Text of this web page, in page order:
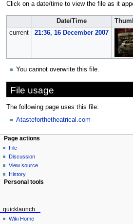
Click on a date/time to view the file as it
Date/Time
current
21:36, 16 December 2007
You cannot overwrite this file.
File usage
The following page uses this file:
Atasteforthetheatrical.com
Page actions
File
Discussion
View source
History
Personal tools
quicklaunch
Wiki Home